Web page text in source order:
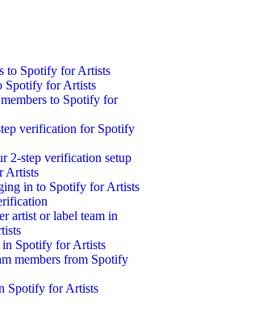
to Spotify for Artists
Spotify for Artists
to Spotify for
verification for Spotify
2-step verification setup
Artists
in to Spotify for Artists
artist or label team in
in Spotify for Artists
members from Spotify
Spotify for Artists